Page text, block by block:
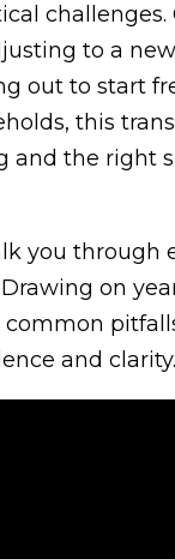
to a
out to start
this
the right
you
on
and clarity.